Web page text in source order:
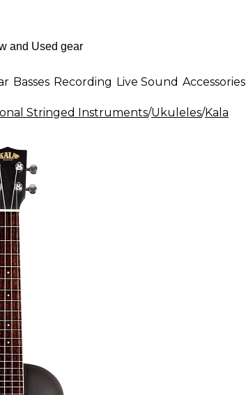
Basses Recording Live Sound Accessories
Stringed Instruments/Ukuleles/Kala